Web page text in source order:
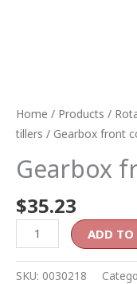
Home / Products /
tillers / Gearbox front
Gearbox
$35.23
ADD TO
SKU: 0030218